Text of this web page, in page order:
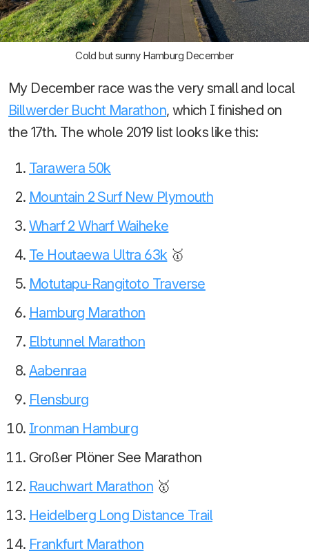
Cold but sunny Hamburg December
My December race was the very small and local
Billwerder Bucht Marathon, which I finished on
the 17th. The whole 2019 list looks like this:
Tarawera 50k
Mountain 2 Surf New Plymouth
Wharf 2 Wharf Waiheke
Te Houtaewa Ultra 63k 🥇
Motutapu-Rangitoto Traverse
Hamburg Marathon
Elbtunnel Marathon
Aabenraa
Flensburg
Ironman Hamburg
Großer Plöner See Marathon
Rauchwart Marathon 🥇
Heidelberg Long Distance Trail
Frankfurt Marathon